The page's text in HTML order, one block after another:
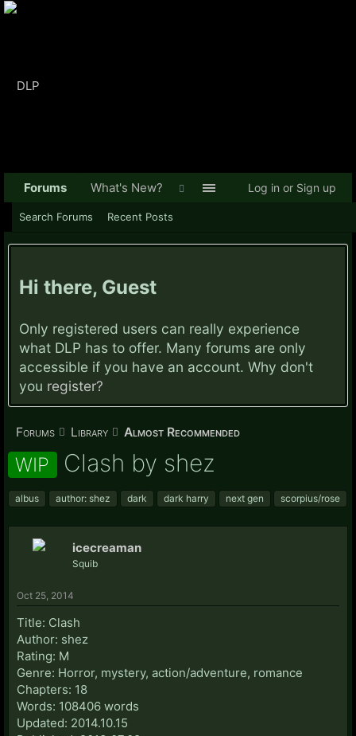
Hi there, Guest
Only registered users can really experience
what DLP has to offer. Many forums are only
accessible if you have an account. Why don't
you register?
Forums Library Almost Recommended
WIP Clash by shez
albus author: shez dark dark harry next gen scorpius/rose
icecreaman
Squib
Oct 25, 2014
Title: Clash
Author: shez
Rating: M
Genre: Horror, mystery, action/adventure, romance
Chapters: 18
Words: 108406 words
Updated: 2014.10.15
Forums
Search Forums Recent Posts
What's New? Log in or Sign up